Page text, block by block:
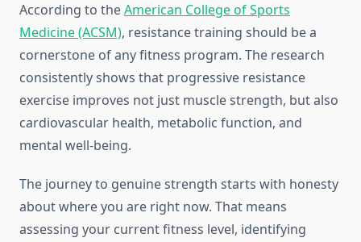
According to theAmerican College of Sports
Medicine (ACSM), resistance training should be a
cornerstone of any fitness program. The research
consistently shows that progressive resistance
exercise improves not just muscle strength, but also
cardiovascular health, metabolic function, and
mental well-being.
The journey to genuine strength starts with honesty
about where you are right now. That means
assessing your current fitness level, identifying